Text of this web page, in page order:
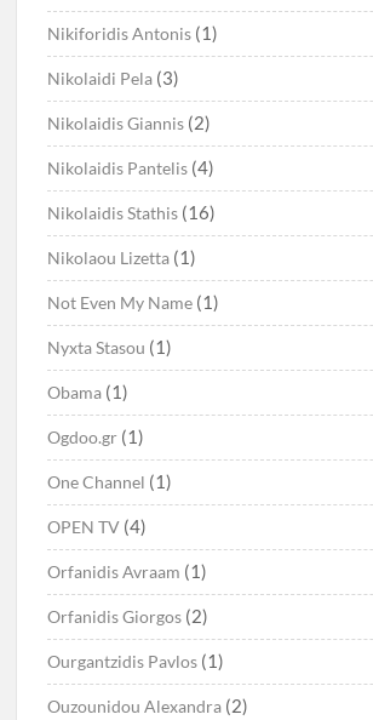
Nikiforidis Antonis (1)
Nikolaidi Pela (3)
Nikolaidis Giannis (2)
Nikolaidis Pantelis (4)
Nikolaidis Stathis (16)
Nikolaou Lizetta (1)
Not Even My Name (1)
Nyxta Stasou (1)
Obama (1)
Ogdoo.gr (1)
One Channel (1)
OPEN TV (4)
Orfanidis Avraam (1)
Orfanidis Giorgos (2)
Ourgantzidis Pavlos (1)
Ouzounidou Alexandra (2)